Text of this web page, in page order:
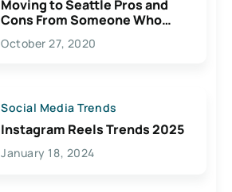
Moving to Seattle Pros and
Cons From Someone Who
Lives Here
October 27, 2020
Social Media Trends
Instagram Reels Trends 2025
January 18, 2024